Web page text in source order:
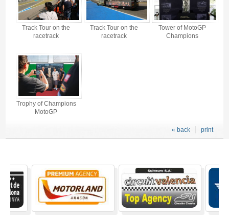
Track Tour on the
racetrack
Track Tour on the
racetrack
Tower of MotoGP
Champions
Trophy of Champions
MotoGP
print
« back